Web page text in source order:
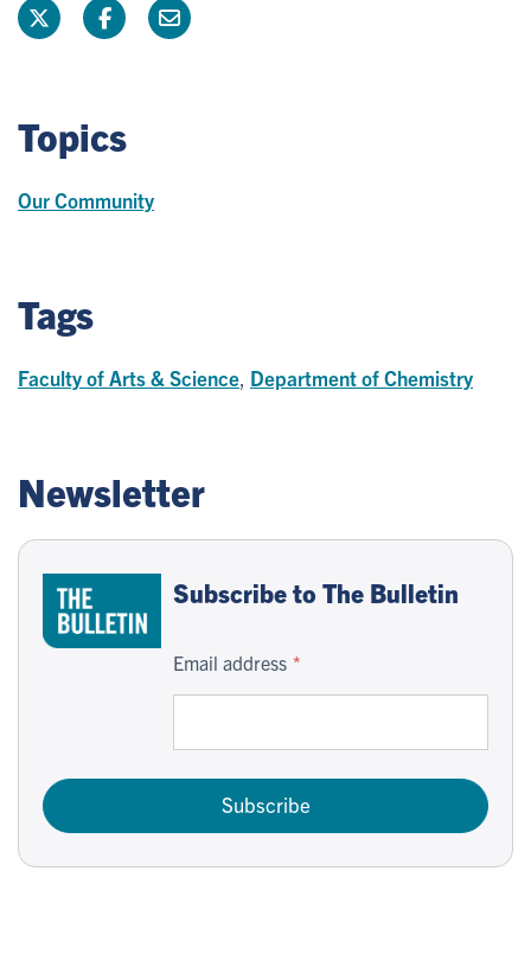
Topics
Our Community
Tags
Faculty of Arts & Science Department of Chemistry
Newsletter
Subscribe to The Bulletin
Email address
Subscribe